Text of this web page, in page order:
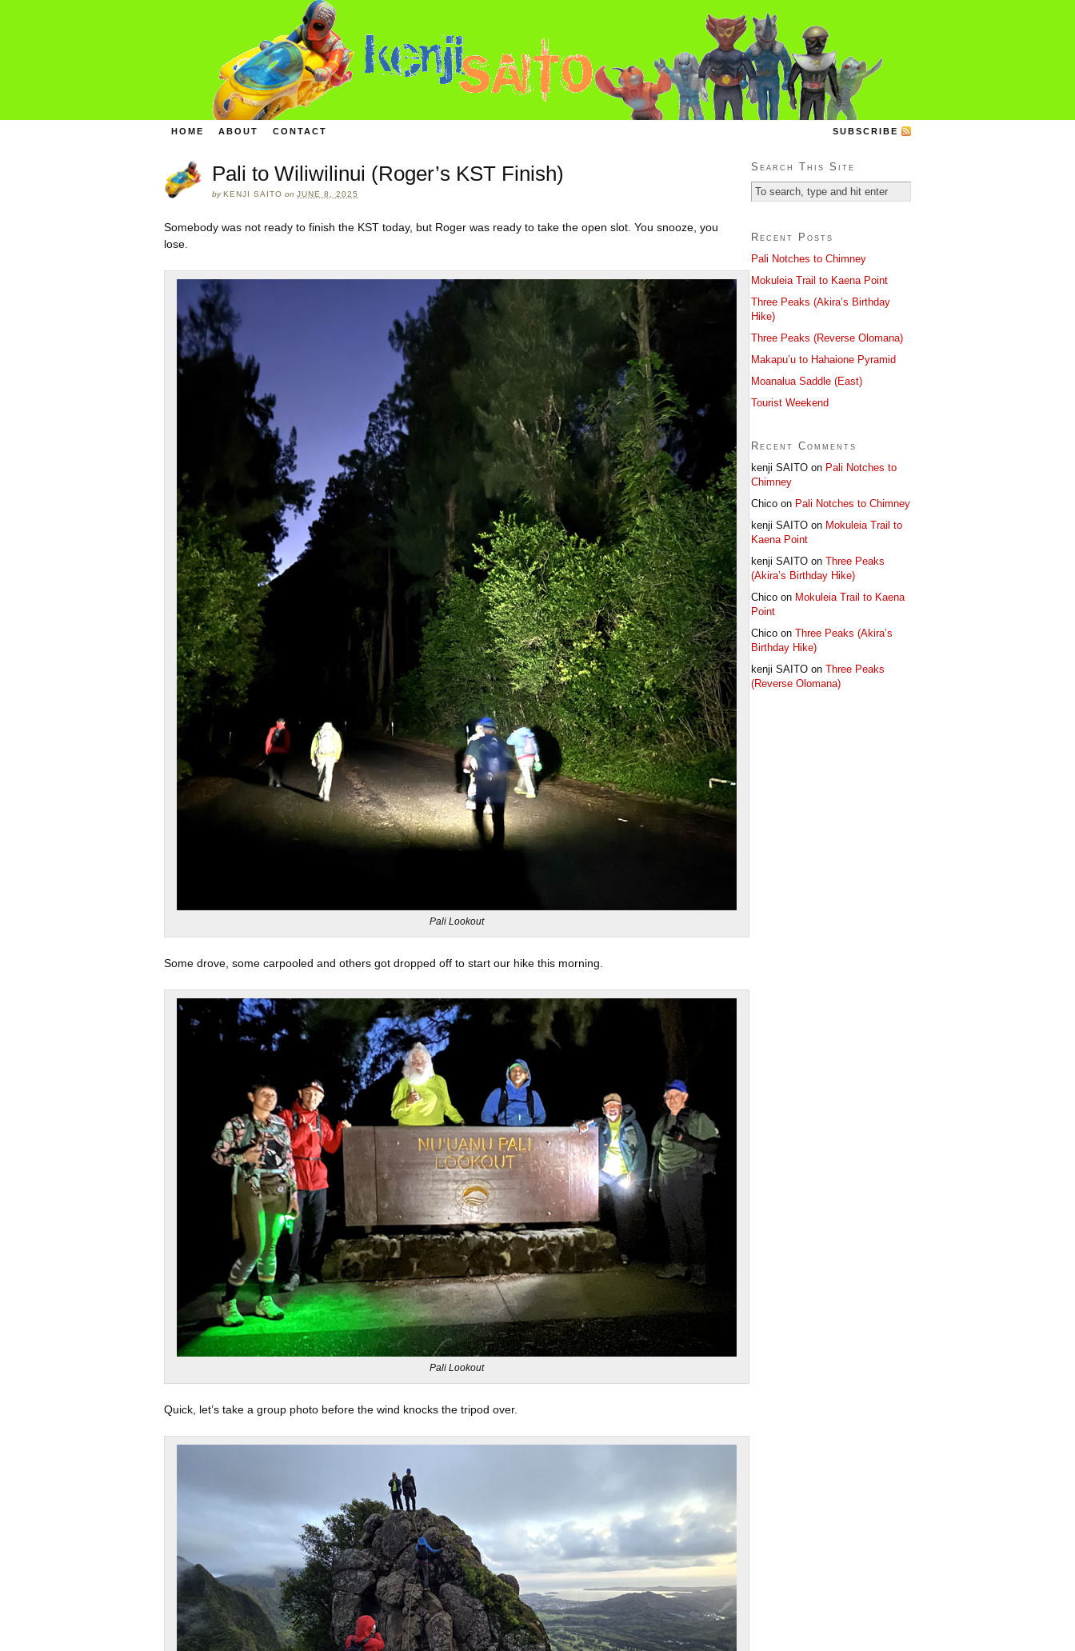
HOME ABOUT CONTACT SUBSCRIBE
Pali to Wiliwilinui (Roger’s KST Finish)
byKENJI SAITO on JUNE 8, 2025
Somebody was not ready to finish the KST today, but Roger was ready to take the open slot. You snooze, you
lose.
Pali Lookout
Some drove, some carpooled and others got dropped off to start our hike this morning.
Pali Lookout
Quick, let’s take a group photo before the wind knocks the tripod over.
Search This Site
Recent Posts
Pali Notches to Chimney
Mokuleia Trail to Kaena Point
Three Peaks (Akira’s Birthday
Hike)
Three Peaks (Reverse Olomana)
Makapu’u to Hahaione Pyramid
Moanalua Saddle (East)
Tourist Weekend
Recent Comments
kenji SAITO on Pali Notches to
Chimney
Chico on Pali Notches to Chimney
kenji SAITO on Mokuleia Trail to
Kaena Point
kenji SAITO on Three Peaks
(Akira’s Birthday Hike)
Chico on Mokuleia Trail to Kaena
Point
Chico on Three Peaks (Akira’s
Birthday Hike)
kenji SAITO on Three Peaks
(Reverse Olomana)